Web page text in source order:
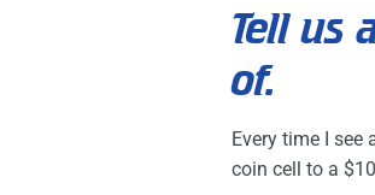
Tell us
of.
Every time I
coin cell to a